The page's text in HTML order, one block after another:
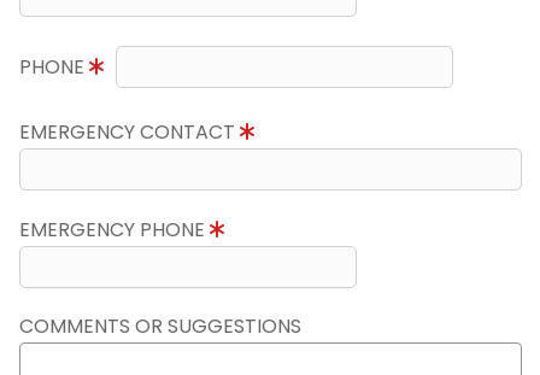
PHONE
EMERGENCY CONTACT
EMERGENCY PHONE
COMMENTS OR SUGGESTIONS